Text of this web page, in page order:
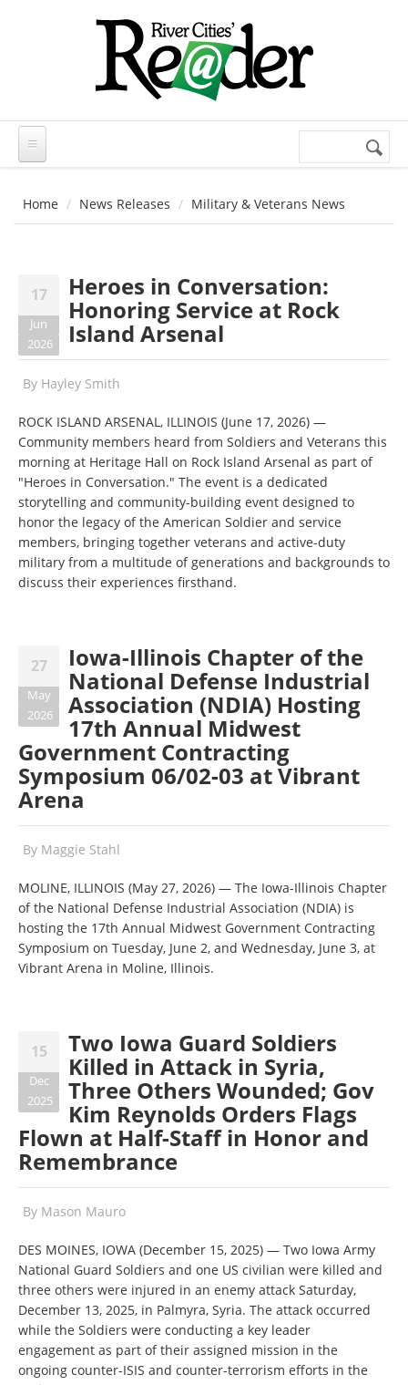
Search
Home News Releases Military & Veterans News
17
Jun
2026
Heroes in Conversation:
Honoring Service at Rock
Island Arsenal
By Hayley Smith
ROCK ISLAND ARSENAL, ILLINOIS (June 17, 2026) —
Community members heard from Soldiers and Veterans this
morning at Heritage Hall on Rock Island Arsenal as part of
"Heroes in Conversation." The event is a dedicated
storytelling and community-building event designed to
honor the legacy of the American Soldier and service
members, bringing together veterans and active-duty
military from a multitude of generations and backgrounds to
discuss their experiences firsthand.
27
May
2026
Iowa-Illinois Chapter of the
National Defense Industrial
Association (NDIA) Hosting
17th Annual Midwest
Government Contracting
Symposium 06/02-03 at Vibrant
Arena
By Maggie Stahl
MOLINE, ILLINOIS (May 27, 2026) — The Iowa-Illinois Chapter
of the National Defense Industrial Association (NDIA) is
hosting the 17th Annual Midwest Government Contracting
Symposium on Tuesday, June 2, and Wednesday, June 3, at
Vibrant Arena in Moline, Illinois.
15
Dec
2025
Two Iowa Guard Soldiers
Killed in Attack in Syria,
Three Others Wounded; Gov
Kim Reynolds Orders Flags
Flown at Half-Staff in Honor and
Remembrance
By Mason Mauro
DES MOINES, IOWA (December 15, 2025) — Two Iowa Army
National Guard Soldiers and one US civilian were killed and
three others were injured in an enemy attack Saturday,
December 13, 2025, in Palmyra, Syria. The attack occurred
while the Soldiers were conducting a key leader
engagement as part of their assigned mission in the
ongoing counter-ISIS and counter-terrorism efforts in the